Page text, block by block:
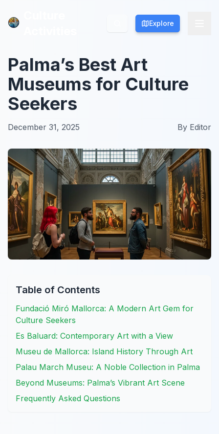
Explore
Explore
Palma’s Best Art
Museums for Culture
Seekers
December 31, 2025 By Editor
Table of Contents
Fundació Miró Mallorca: A Modern Art Gem for
Culture Seekers
Es Baluard: Contemporary Art with a View
Museu de Mallorca: Island History Through Art
Palau March Museu: A Noble Collection in Palma
Beyond Museums: Palma’s Vibrant Art Scene
Frequently Asked Questions